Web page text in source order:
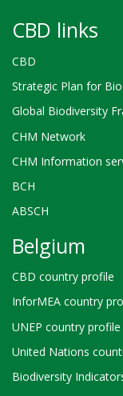
inter
for
the
relevant
authorities,
in
CBD links
CBD
Strategic Plan for
Global Biodiversity
CHM Network
CHM Information
BCH
ABSCH
Belgium
CBD country profile
InforMEA country
UNEP country profile
United Nations
Biodiversity